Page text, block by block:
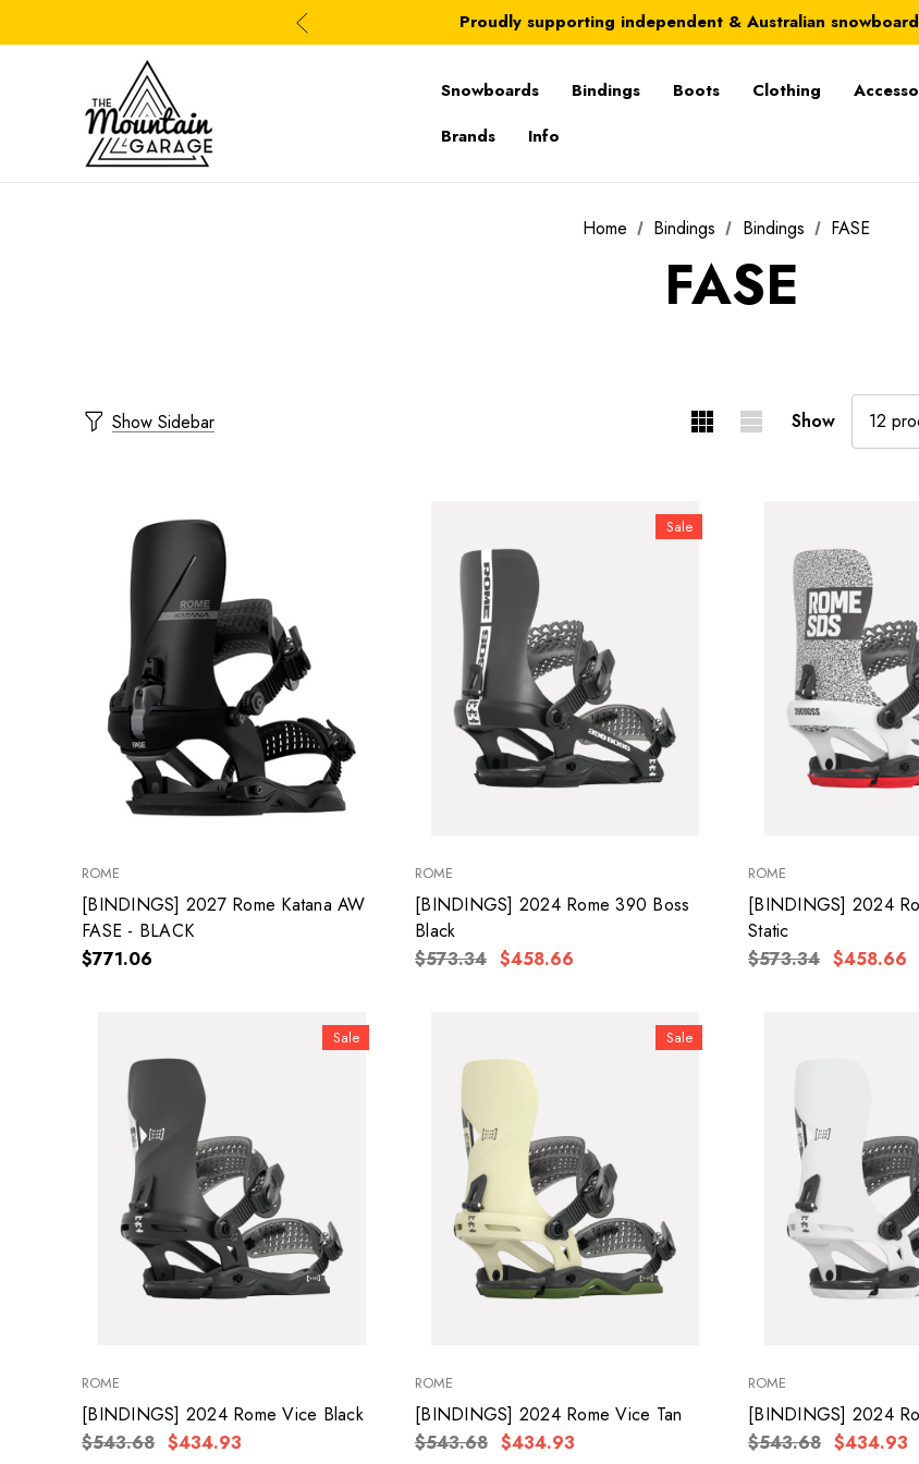
Proudly supporting independent & Australian
Australia-wide delivery is FREE for orders over
Snowboards Bindings Boots Clothing
Brands
Info
Home Bindings Bindings FASE
FASE
Show Sidebar Show
ROME
[BINDINGS] 2027 Rome Katana AW
FASE - BLACK
$771.06
Sale
ROME
[BINDINGS] 2024 Rome 390 Boss
Black
$573.34 $458.66
ROME
[BINDINGS] 2024
Static
$573.34 $458.66
Sale
ROME
[BINDINGS] 2024 Rome Vice Black
$543.68 $434.93
Sale
ROME
[BINDINGS] 2024 Rome Vice Tan
$543.68 $434.93
ROME
[BINDINGS] 2024
$543.68 $434.93